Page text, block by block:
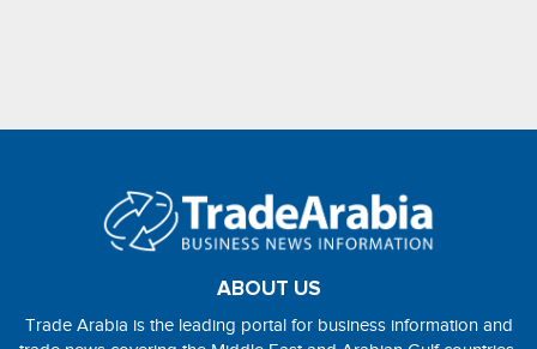
ABOUT US
Trade Arabia is the leading portal for business information and